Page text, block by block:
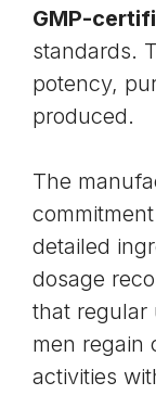
GMP-
standards.
potency,
produced.
The
detailed
dosage
that regular
men regain
activities